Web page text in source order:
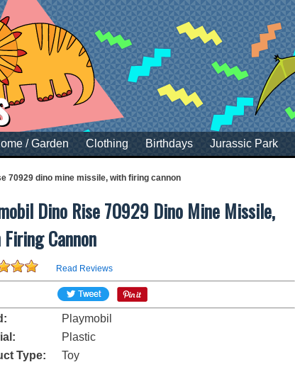
/ Garden Clothing Birthdays Jurassic Park
70929 dino mine missile, with firing cannon
Dino Rise 70929 Dino Mine Missile,
Cannon
Read Reviews
Playmobil
Plastic
Type:
Toy